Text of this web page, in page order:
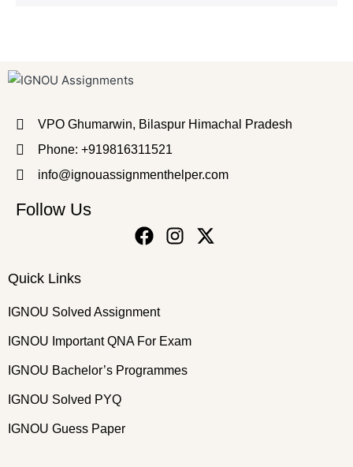
VPO Ghumarwin, Bilaspur Himachal Pradesh
Phone: +919816311521
info@ignouassignmenthelper.com
Follow Us
Quick Links
IGNOU Solved Assignment
IGNOU Important QNA For Exam
IGNOU Bachelor’s Programmes
IGNOU Solved PYQ
IGNOU Guess Paper